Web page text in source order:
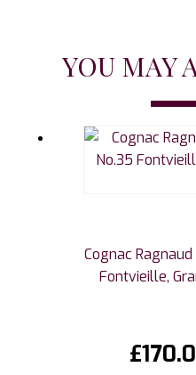
YOU MAY
Cognac
Fontvieille,
£